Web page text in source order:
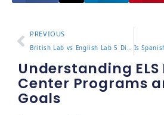
PREVIOUS
British Lab vs English Lab 5 Differences in Appearance and Traits
Understanding
Center Programs
Goals